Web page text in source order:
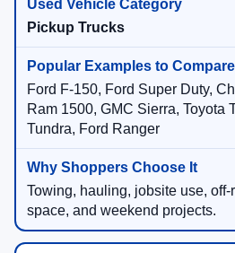
Pickup Trucks
Ford F-150, Ford Super Duty,
Ram 1500, GMC Sierra, Toyota
Tundra, Ford Ranger
Towing, hauling, jobsite use,
space, and weekend projects.